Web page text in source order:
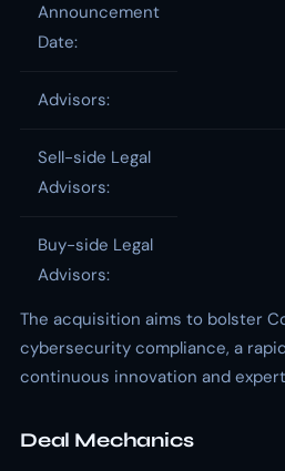
Announcement
Date:
Advisors:
Sell-side Legal
Advisors:
Buy-side Legal
Advisors:
The acquisition aims to bolster
cybersecurity compliance, a
continuous innovation and
Deal Mechanics